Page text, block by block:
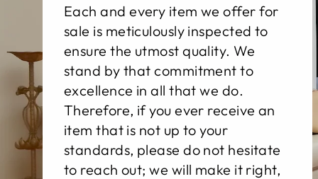
Each and every item we offer for
sale is meticulously inspected to
ensure the utmost quality. We
stand by that commitment to
excellence in all that we do.
Therefore, if you ever receive an
item that is not up to your
standards, please do not hesitate
to reach out; we will make it right,